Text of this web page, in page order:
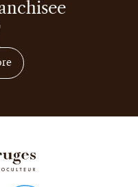
on how to become